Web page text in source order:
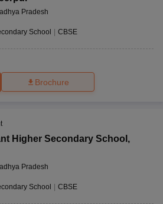
Pradesh
School CBSE
Brochure
Higher Secondary School ,
Pradesh
School CBSE